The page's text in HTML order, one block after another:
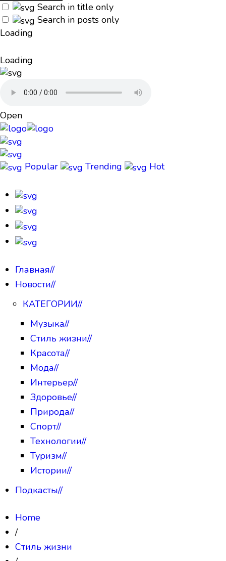
Search in title only
Search in posts only
Loading
Loading
Open
Popular Trending Hot
Главная//
Новости//
КАТЕГОРИИ//
Музыка//
Стиль жизни//
Красота//
Мода//
Интерьер//
Здоровье//
Природа//
Спорт//
Технологии//
Туризм//
Истории//
Подкасты//
Home
/
Стиль жизни